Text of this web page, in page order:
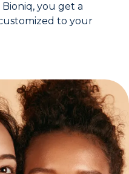
you get a
to your